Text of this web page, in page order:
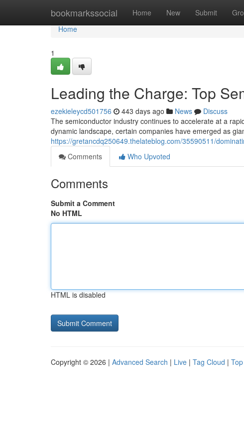
bookmarkssocial Home New Submit
Home
Home
1
Leading the Charge: Top
ezekieleycd501756 443 days ago News
Discuss
The semiconductor industry continues to accelerate at a
dynamic landscape, certain companies have emerged as
https://gretancdq250649.thelateblog.com/35590511/
Comments
Who Upvoted
Comments
Submit a Comment
No HTML
HTML is disabled
Copyright © 2026 | Advanced Search | Live | Tag Cloud |